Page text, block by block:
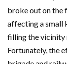
broke out on the
affecting a small
filling the vicinity
Fortunately, the